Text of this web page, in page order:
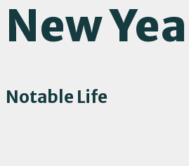
New
Notable Life